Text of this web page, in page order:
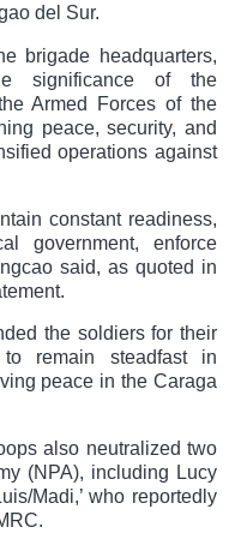
del Sur.
brigade headquarters,
significance of the
Armed Forces of the
peace, security, and
operations against
constant readiness,
government, enforce
said, as quoted in
the soldiers for their
remain steadfast in
peace in the Caraga
also neutralized two
(NPA), including Lucy
Madi,’ who reportedly